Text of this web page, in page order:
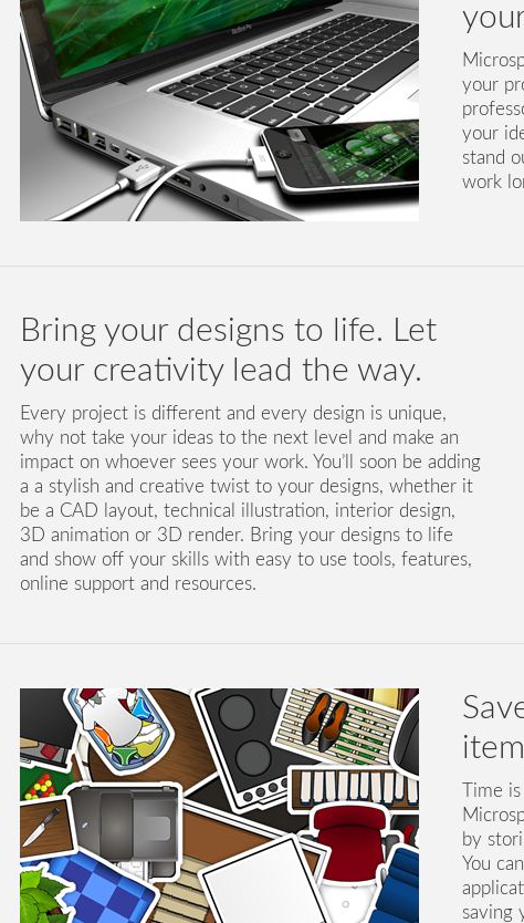
your
your
stand
work
Bring your designs to life. Let
your creativity lead the way.
Every project is different and every design is unique,
why not take your ideas to the next level and make an
impact on whoever sees your work. You’ll soon be adding
a a stylish and creative twist to your designs, whether it
be a CAD layout, technical illustration, interior design,
3D animation or 3D render. Bring your designs to life
and show off your skills with easy to use tools, features,
online support and resources.
Time
by
You
saving